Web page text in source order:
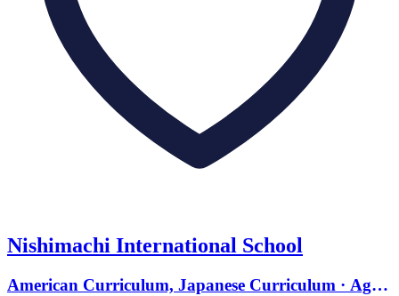
Nishimachi International School
American Curriculum, Japanese Curriculum · Ages